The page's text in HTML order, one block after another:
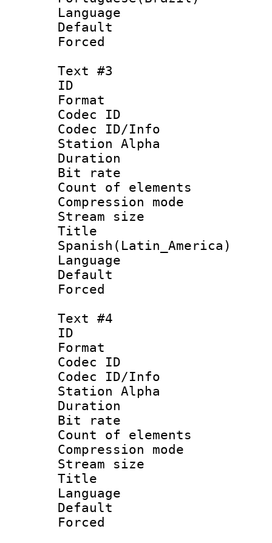
Language :
Text #3
ID
Format
Codec ID :
Codec ID/Info
Station Alpha
Duration :
Bit rate :
Count of
Compression
Stream size
Spanish(Latin_America)
Language
Text #4
ID
Format
Codec ID :
Codec ID/Info
Station Alpha
Duration :
Bit rate :
Count of
Compression
Stream size
Title :
Language